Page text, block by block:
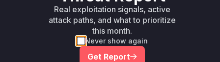
likely correction to implement proper certificate
validation.
Vulnerable functions
Only Mi**o us*rs **n s** t*is s**tion
Real exploitation signals, active
attack paths, and what to prioritize
this month.
Never show again
Get Report